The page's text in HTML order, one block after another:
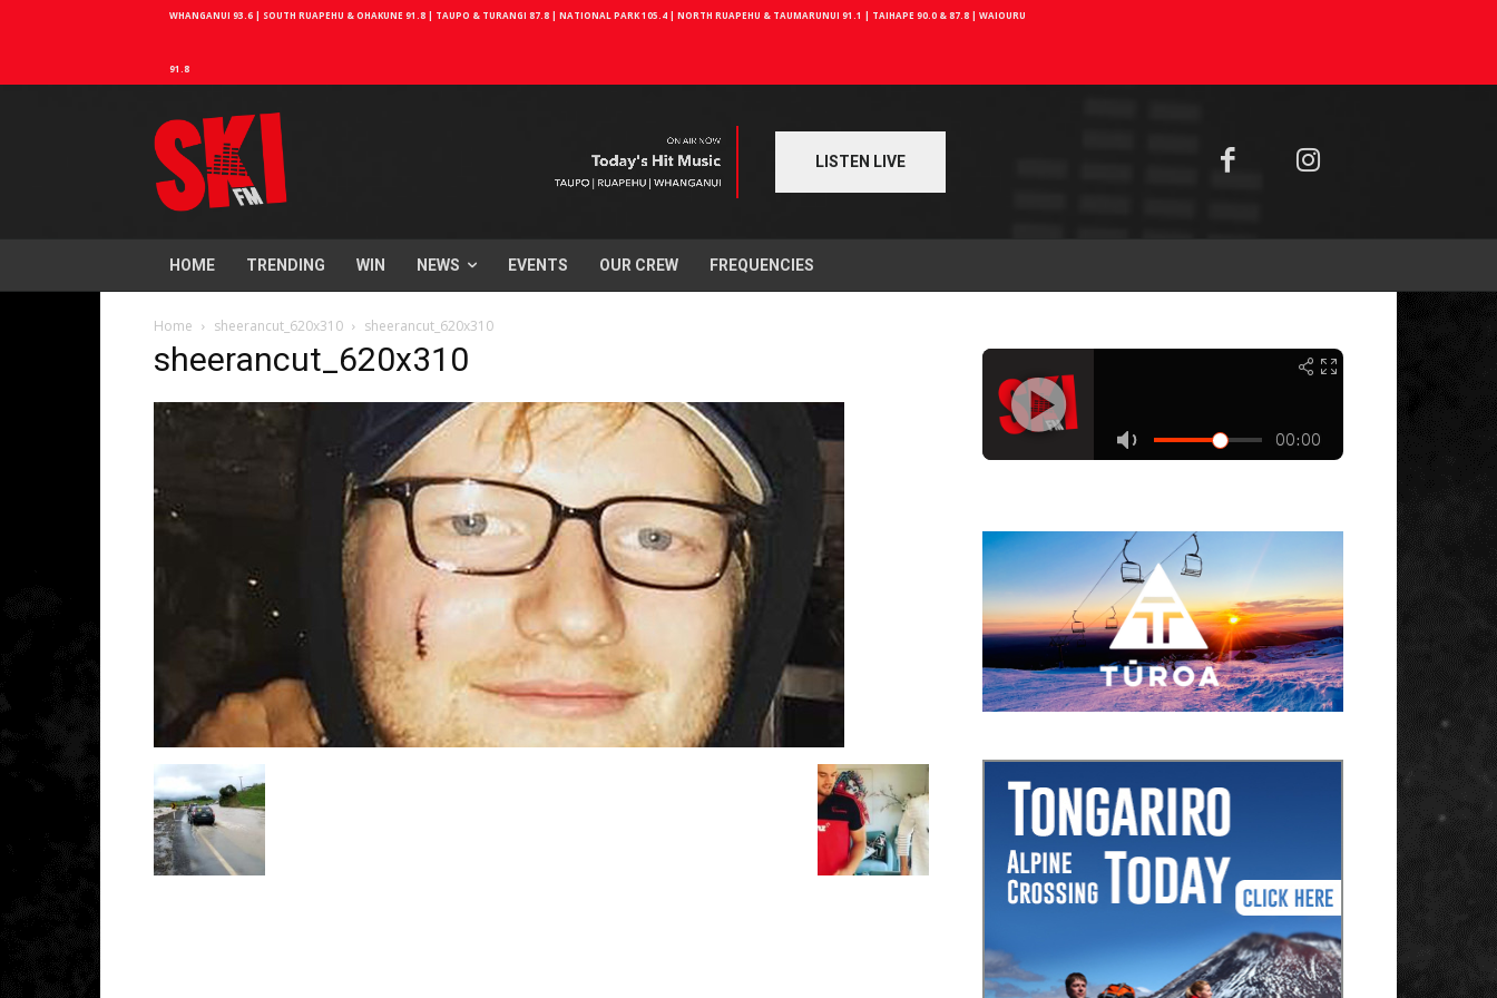
WHANGANUI 93.6 | SOUTH RUAPEHU & OHAKUNE 91.8 | TAUPO & TURANGI 87.8 | NATIONAL PARK 105.4 | NORTH RUAPEHU & TAUMARUNUI 91.1 | TAIHAPE 90.0 & 87.8 | WAIOURU
91.8
LISTEN LIVE
HOME TRENDING WIN NEWS EVENTS OUR CREW FREQUENCIES
Home sheerancut_620x310 sheerancut_620x310
sheerancut_620x310